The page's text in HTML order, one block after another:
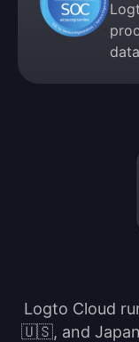
Logto Cloud
🇺🇸, and